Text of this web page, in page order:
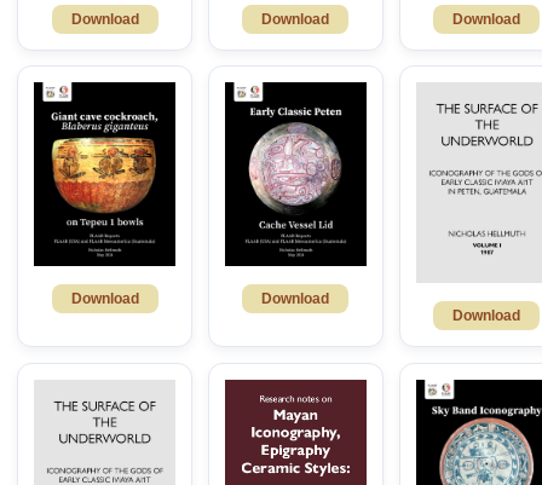
Download Download Download
Download
Download
Download